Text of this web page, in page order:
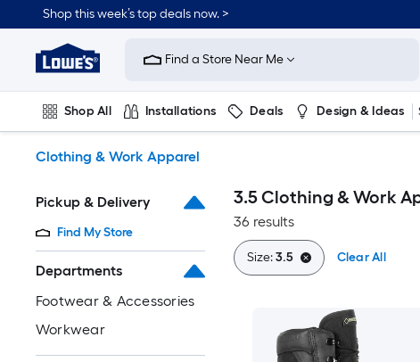
to
content
Shop this week’s top deals now. >
Link
to
Improvement
Home
Page
Find a Store Near Me
Shop All Installations Deals Design & Ideas
Clothing & Work Apparel
Pickup & Delivery
Find My Store
Departments
Footwear & Accessories
Workwear
3.5 Clothing & Work
36 results
Size:3.5 Clear All